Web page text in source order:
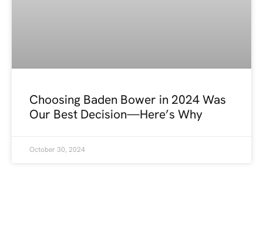
Choosing Baden Bower in 2024 Was
Our Best Decision—Here’s Why
October 30, 2024